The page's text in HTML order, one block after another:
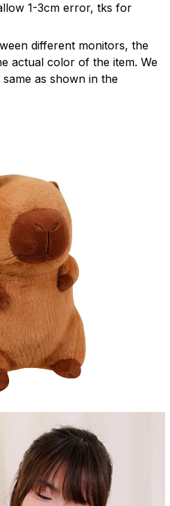
1-3cm error, tks for
different monitors, the
actual color of the item. We
as shown in the